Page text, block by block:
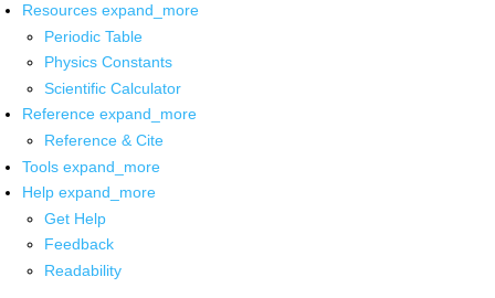
Resources expand_more
Periodic Table
Physics Constants
Scientific Calculator
Reference expand_more
Reference & Cite
Tools expand_more
Help expand_more
Get Help
Feedback
Readability